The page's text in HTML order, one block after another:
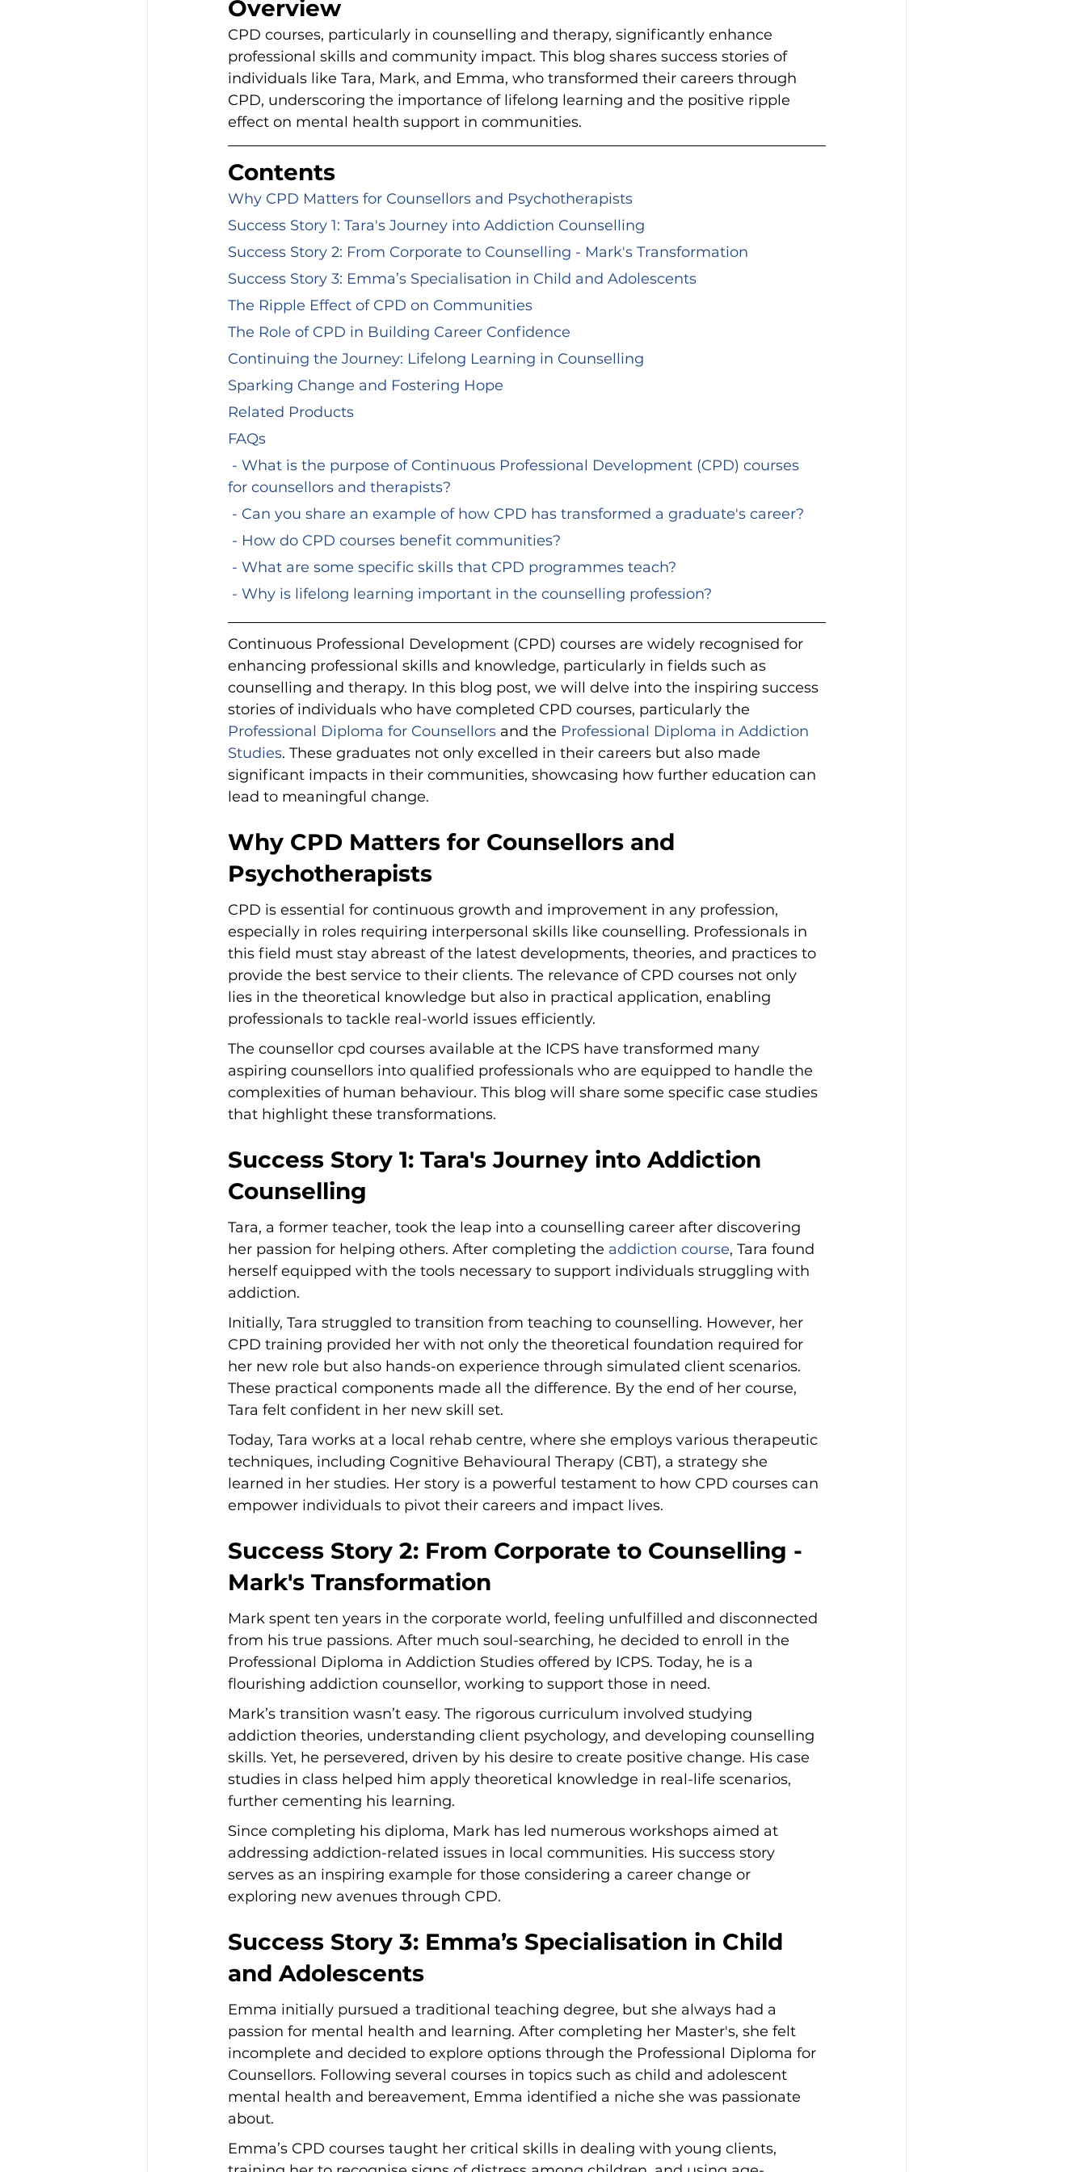
Overview
CPD courses, particularly in counselling and therapy, significantly enhance
professional skills and community impact. This blog shares success stories of
individuals like Tara, Mark, and Emma, who transformed their careers through
CPD, underscoring the importance of lifelong learning and the positive ripple
effect on mental health support in communities.
Contents
Why CPD Matters for Counsellors and Psychotherapists
Success Story 1: Tara's Journey into Addiction Counselling
Success Story 2: From Corporate to Counselling - Mark's Transformation
Success Story 3: Emma’s Specialisation in Child and Adolescents
The Ripple Effect of CPD on Communities
The Role of CPD in Building Career Confidence
Continuing the Journey: Lifelong Learning in Counselling
Sparking Change and Fostering Hope
Related Products
FAQs
for counsellors and therapists?
- Can you share an example of how CPD has transformed a graduate's career?
- How do CPD courses benefit communities?
- What are some specific skills that CPD programmes teach?
- Why is lifelong learning important in the counselling profession?
Continuous Professional Development (CPD) courses are widely recognised for
enhancing professional skills and knowledge, particularly in fields such as
counselling and therapy. In this blog post, we will delve into the inspiring success
stories of individuals who have completed CPD courses, particularly the
Professional Diploma for Counsellors and the Professional Diploma in Addiction
Studies. These graduates not only excelled in their careers but also made
significant impacts in their communities, showcasing how further education can
lead to meaningful change.
Why CPD Matters for Counsellors and
Psychotherapists
CPD is essential for continuous growth and improvement in any profession,
especially in roles requiring interpersonal skills like counselling. Professionals in
this field must stay abreast of the latest developments, theories, and practices to
provide the best service to their clients. The relevance of CPD courses not only
lies in the theoretical knowledge but also in practical application, enabling
professionals to tackle real-world issues efficiently.
The counsellor cpd courses available at the ICPS have transformed many
aspiring counsellors into qualified professionals who are equipped to handle the
complexities of human behaviour. This blog will share some specific case studies
that highlight these transformations.
Success Story 1: Tara's Journey into Addiction
Counselling
Tara, a former teacher, took the leap into a counselling career after discovering
her passion for helping others. After completing the addiction course, Tara found
herself equipped with the tools necessary to support individuals struggling with
addiction.
Initially, Tara struggled to transition from teaching to counselling. However, her
CPD training provided her with not only the theoretical foundation required for
her new role but also hands-on experience through simulated client scenarios.
These practical components made all the difference. By the end of her course,
Tara felt confident in her new skill set.
Today, Tara works at a local rehab centre, where she employs various therapeutic
techniques, including Cognitive Behavioural Therapy (CBT), a strategy she
learned in her studies. Her story is a powerful testament to how CPD courses can
empower individuals to pivot their careers and impact lives.
Success Story 2: From Corporate to Counselling -
Mark's Transformation
Mark spent ten years in the corporate world, feeling unfulfilled and disconnected
from his true passions. After much soul-searching, he decided to enroll in the
Professional Diploma in Addiction Studies offered by ICPS. Today, he is a
flourishing addiction counsellor, working to support those in need.
Mark’s transition wasn’t easy. The rigorous curriculum involved studying
addiction theories, understanding client psychology, and developing counselling
skills. Yet, he persevered, driven by his desire to create positive change. His case
studies in class helped him apply theoretical knowledge in real-life scenarios,
further cementing his learning.
Since completing his diploma, Mark has led numerous workshops aimed at
addressing addiction-related issues in local communities. His success story
serves as an inspiring example for those considering a career change or
exploring new avenues through CPD.
Success Story 3: Emma’s Specialisation in Child
and Adolescents
Emma initially pursued a traditional teaching degree, but she always had a
passion for mental health and learning. After completing her Master's, she felt
incomplete and decided to explore options through the Professional Diploma for
Counsellors. Following several courses in topics such as child and adolescent
mental health and bereavement, Emma identified a niche she was passionate
about.
Emma’s CPD courses taught her critical skills in dealing with young clients,